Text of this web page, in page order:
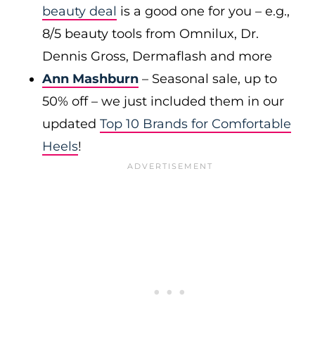
beauty deal is a good one for you – e.g.,
8/5 beauty tools from Omnilux, Dr.
Dennis Gross, Dermaflash and more
Ann Mashburn – Seasonal sale, up to
50% off – we just included them in our
updated Top 10 Brands for Comfortable
Heels!